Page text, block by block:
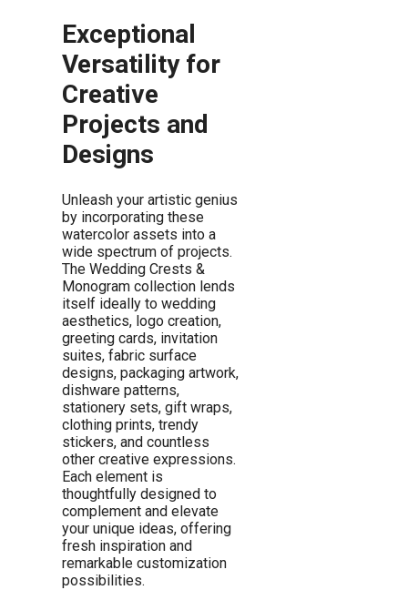
Exceptional
Versatility for
Creative
Projects and
Designs
Unleash your artistic genius
by incorporating these
watercolor assets into a
wide spectrum of projects.
The Wedding Crests &
Monogram collection lends
itself ideally to wedding
aesthetics, logo creation,
greeting cards, invitation
suites, fabric surface
designs, packaging artwork,
dishware patterns,
stationery sets, gift wraps,
clothing prints, trendy
stickers, and countless
other creative expressions.
Each element is
thoughtfully designed to
complement and elevate
your unique ideas, offering
fresh inspiration and
remarkable customization
possibilities.